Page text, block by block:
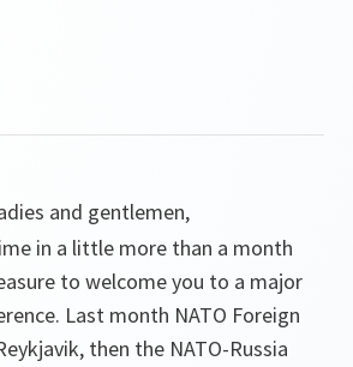
and gentlemen,
in a little more than a month
to welcome you to a major
Last month NATO Foreign
then the NATO-Russia